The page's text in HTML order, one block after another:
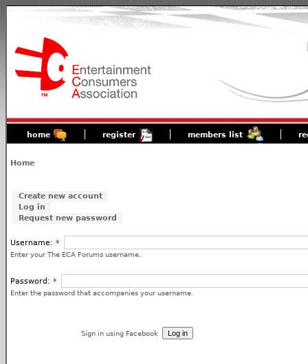
home register members list
Home
Create new account
Log in
Request new password
Username: *
Enter your The ECA Forums username.
Password: *
Enter the password that accompanies your username.
Sign in using Facebook